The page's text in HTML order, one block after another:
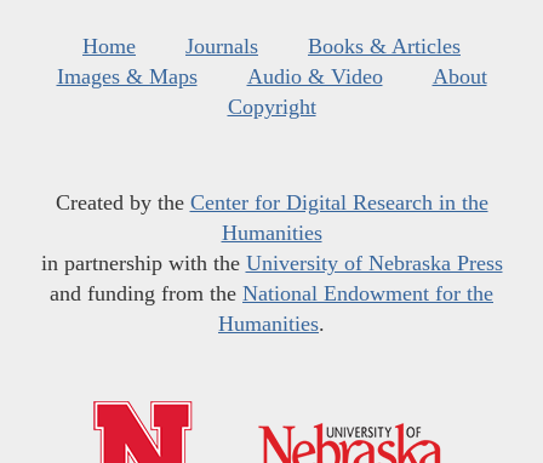
Home Journals
Books & Articles
Images & Maps
Audio & Video
About
Copyright
Created by the Center for Digital Research in the
Humanities
in partnership with the University of Nebraska Press
and funding from the National Endowment for the
Humanities.